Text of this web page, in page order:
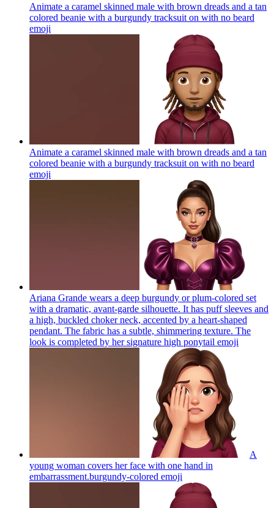
Animate a caramel skinned male with brown dreads and a tan
colored beanie with a burgundy tracksuit on with no beard
emoji
Animate a caramel skinned male with brown dreads and a tan
colored beanie with a burgundy tracksuit on with no beard
emoji
Ariana Grande wears a deep burgundy or plum-colored set
with a dramatic, avant-garde silhouette. It has puff sleeves and
a high, buckled choker neck, accented by a heart-shaped
pendant. The fabric has a subtle, shimmering texture. The
look is completed by her signature high ponytail emoji
A
young woman covers her face with one hand in
embarrassment.burgundy-colored emoji